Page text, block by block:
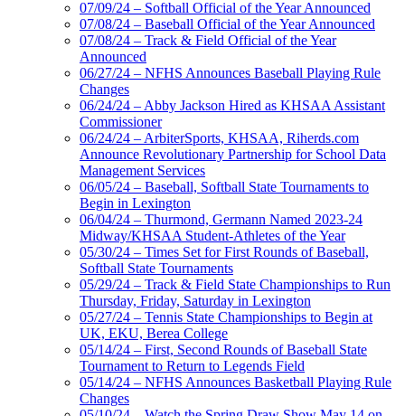
07/09/24 – Softball Official of the Year Announced
07/08/24 – Baseball Official of the Year Announced
07/08/24 – Track & Field Official of the Year
Announced
06/27/24 – NFHS Announces Baseball Playing Rule
Changes
06/24/24 – Abby Jackson Hired as KHSAA Assistant
Commissioner
06/24/24 – ArbiterSports, KHSAA, Riherds.com
Announce Revolutionary Partnership for School Data
Management Services
06/05/24 – Baseball, Softball State Tournaments to
Begin in Lexington
06/04/24 – Thurmond, Germann Named 2023-24
Midway/KHSAA Student-Athletes of the Year
05/30/24 – Times Set for First Rounds of Baseball,
Softball State Tournaments
05/29/24 – Track & Field State Championships to Run
Thursday, Friday, Saturday in Lexington
05/27/24 – Tennis State Championships to Begin at
UK, EKU, Berea College
05/14/24 – First, Second Rounds of Baseball State
Tournament to Return to Legends Field
05/14/24 – NFHS Announces Basketball Playing Rule
Changes